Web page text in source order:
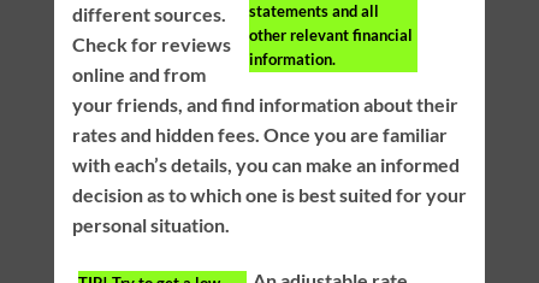
statements and all
other relevant financial
information.
different sources.
Check for reviews
online and from
your friends, and find information about their
rates and hidden fees. Once you are familiar
with each’s details, you can make an informed
decision as to which one is best suited for your
personal situation.